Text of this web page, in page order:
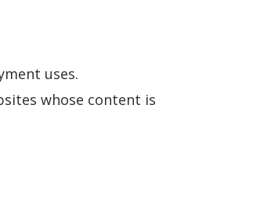
uses.
whose content is